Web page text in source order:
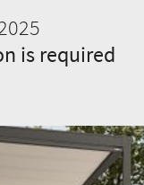
is required